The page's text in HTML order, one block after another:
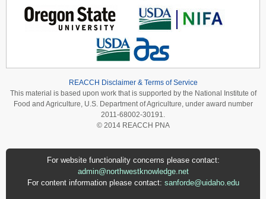
REACCH Disclaimer & Terms of Service
This material is based upon work that is supported by the National Institute of
Food and Agriculture, U.S. Department of Agriculture, under award number
2011-68002-30191.
© 2014 REACCH PNA
For website functionality concerns please contact:
admin@northwestknowledge.net
For content information please contact: sanforde@uidaho.edu